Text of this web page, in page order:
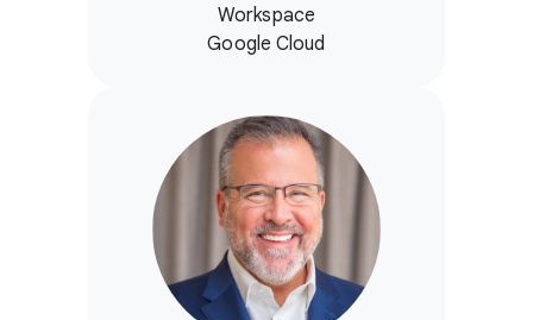
Workspace
Google Cloud